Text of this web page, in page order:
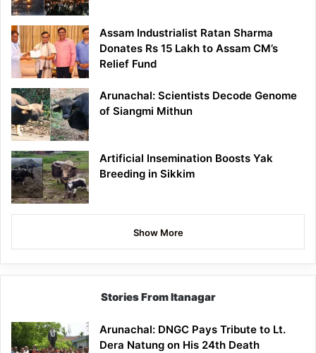
Assam Industrialist Ratan Sharma
Donates Rs 15 Lakh to Assam CM’s
Relief Fund
Arunachal: Scientists Decode Genome
of Siangmi Mithun
Artificial Insemination Boosts Yak
Breeding in Sikkim
Show More
Stories From Itanagar
Arunachal: DNGC Pays Tribute to Lt.
Dera Natung on His 24th Death